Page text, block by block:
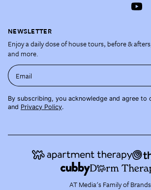
NEWSLETTER
Enjoy a daily dose of house tours, before &
and more.
Email
By subscribing, you acknowledge and agree to
and Privacy Policy.
AT Media's Family of Brands